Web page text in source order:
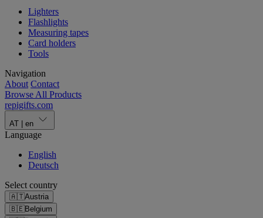
Lighters
Flashlights
Measuring tapes
Card holders
Tools
Navigation
About Contact
Browse All Products
repigifts.com
AT en
Language
English
Deutsch
Select country
🇦🇹Austria
🇧🇪Belgium